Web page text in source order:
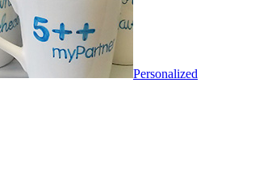
Personalized